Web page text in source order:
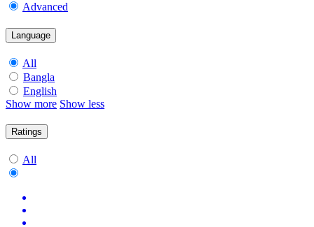
Advanced
Language
All
Bangla
English
Show more Show less
Ratings
All